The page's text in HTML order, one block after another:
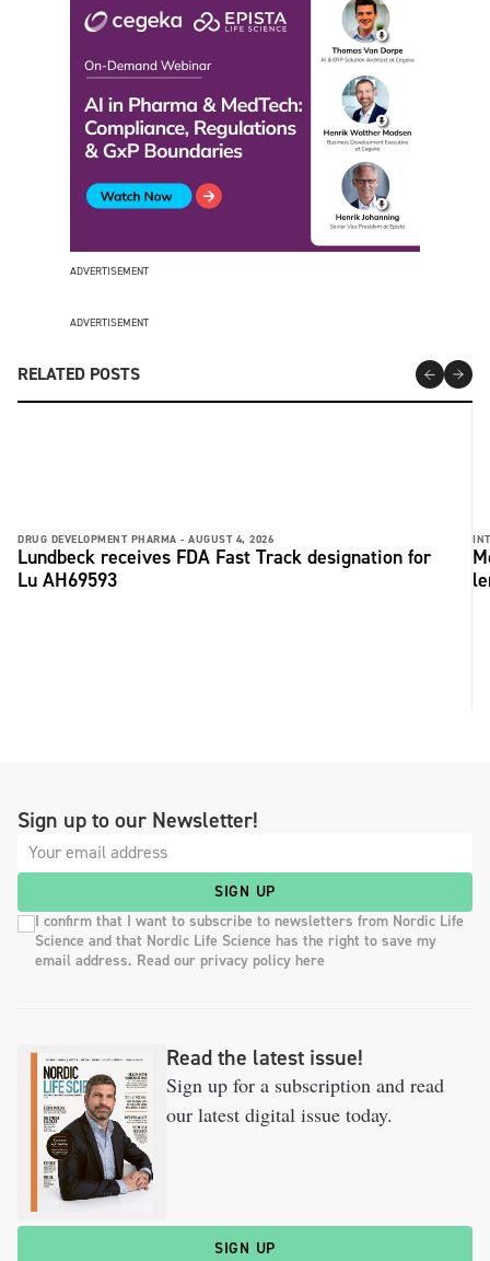
ADVERTISEMENT
ADVERTISEMENT
RELATED POSTS
DRUG DEVELOPMENT PHARMA - AUGUST 4, 2026
Lundbeck receives FDA Fast Track designation for
Lu AH69593
Sign up to our Newsletter!
SIGN UP
I confirm that I want to subscribe to newsletters from Nordic Life
Science and that Nordic Life Science has the right to save my
email address. Read our privacy policy here
Read the latest issue!
Sign up for a subscription and read
our latest digital issue today.
SIGN UP